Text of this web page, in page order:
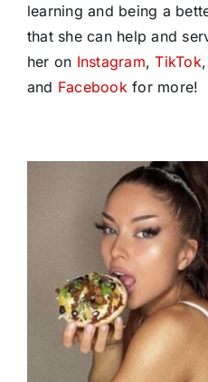
learning and being a
that she can help and
her on Instagram,TikTok
and Facebook for more!